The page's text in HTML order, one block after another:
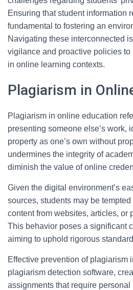
Ensuring that student information
fundamental to fostering an
Navigating these interconnected
vigilance and proactive policies
in online learning contexts.
Plagiarism in
Plagiarism in online education
presenting someone else’s work,
property as one’s own without
undermines the integrity of
diminish the value of online
Given the digital environment’s
sources, students may be
content from websites, articles, or
This behavior poses a significant
aiming to uphold rigorous
Effective prevention of plagiarism
plagiarism detection software,
assignments that require